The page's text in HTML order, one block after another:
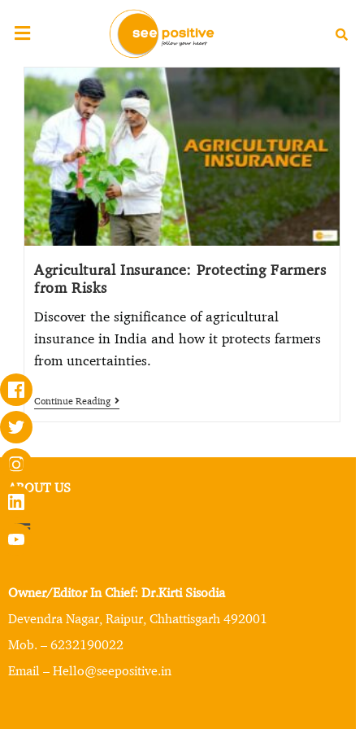
Agricultural Insurance: Protecting Farmers
from Risks
Discover the significance of agricultural
insurance in India and how it protects farmers
from uncertainties.
Continue Reading
ABOUT US
Owner/Editor In Chief: Dr.Kirti Sisodia
Devendra Nagar, Raipur, Chhattisgarh 492001
Mob. – 6232190022
Email – Hello@seepositive.in